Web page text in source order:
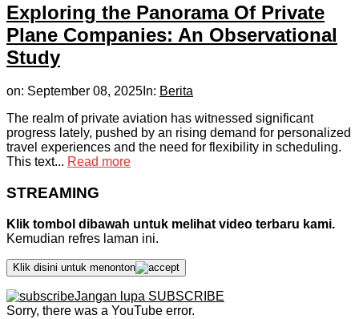
Exploring the Panorama Of Private
Plane Companies: An Observational
Study
on: September 08, 2025 In: Berita
The realm of private aviation has witnessed significant
progress lately, pushed by an rising demand for personalized
travel experiences and the need for flexibility in scheduling.
This text... Read more
STREAMING
Klik tombol dibawah untuk melihat video terbaru kami.
Kemudian refres laman ini.
Klik disini untuk menonton
Jangan lupa SUBSCRIBE
Sorry, there was a YouTube error.